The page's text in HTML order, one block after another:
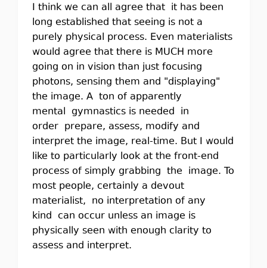
I think we can all agree that it has been
long established that seeing is not a
purely physical process. Even materialists
would agree that there is MUCH more
going on in vision than just focusing
photons, sensing them and "displaying"
the image. A ton of apparently
mental gymnastics is needed in
order prepare, assess, modify and
interpret the image, real-time. But I would
like to particularly look at the front-end
process of simply grabbing the image. To
most people, certainly a devout
materialist, no interpretation of any
kind can occur unless an image is
physically seen with enough clarity to
assess and interpret.